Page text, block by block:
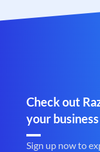
Check out
your business
Sign up now to